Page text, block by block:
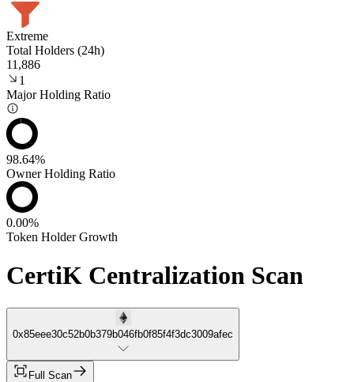
Extreme
Total Holders (24h)
11,886
1
Major Holding Ratio
98.64%
Owner Holding Ratio
0.00%
Token Holder Growth
CertiK Centralization Scan
0x85eee30c52b0b379b046fb0f85f4f3dc3009afec
Full Scan